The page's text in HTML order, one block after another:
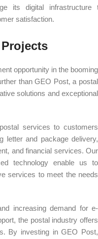
its digital infrastructure
satisfaction.
opportunity in the booming
than GEO Post, a postal
solutions and exceptional
services to customers
letter and package delivery,
and financial services. Our
technology enable us to
services to meet the needs
increasing demand for e-
the postal industry offers
By investing in GEO Post,